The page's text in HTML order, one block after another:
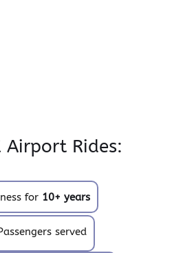
Airport Rides:
for 10+ years
served